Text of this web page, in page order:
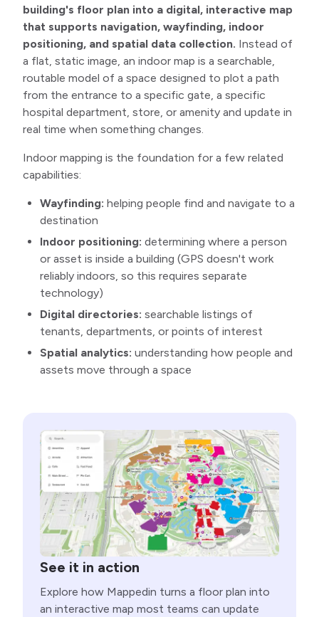
building's floor plan into a digital, interactive map
that supports navigation, wayfinding, indoor
positioning, and spatial data collection. Instead of
a flat, static image, an indoor map is a searchable,
routable model of a space designed to plot a path
from the entrance to a specific gate, a specific
hospital department, store, or amenity and update in
real time when something changes.
Indoor mapping is the foundation for a few related
capabilities:
Wayfinding: helping people find and navigate to a
destination
Indoor positioning: determining where a person
or asset is inside a building (GPS doesn't work
reliably indoors, so this requires separate
technology)
Digital directories: searchable listings of
tenants, departments, or points of interest
Spatial analytics: understanding how people and
assets move through a space
See it in action
Explore how Mappedin turns a floor plan into
an interactive map most teams can update